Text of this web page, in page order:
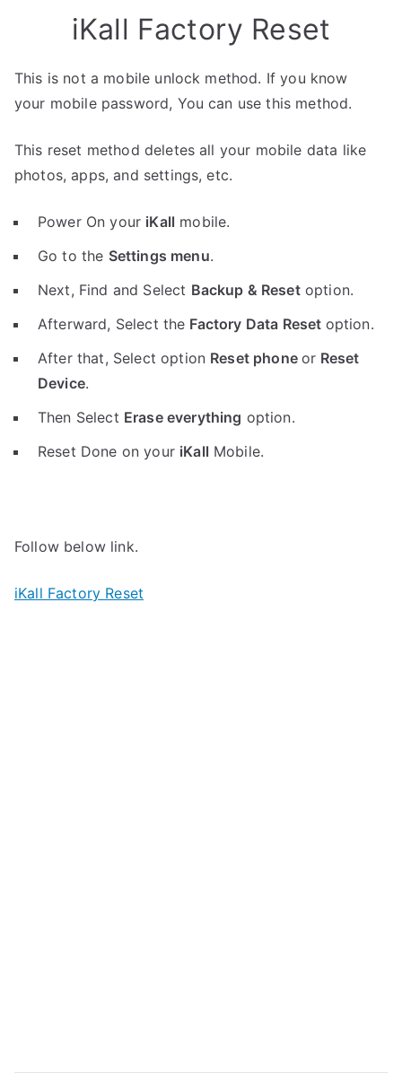
iKall Factory Reset
This is not a mobile unlock method. If you know
your mobile password, You can use this method.
This reset method deletes all your mobile data like
photos, apps, and settings, etc.
Power On your iKall mobile.
Go to the Settings menu.
Next, Find and Select Backup & Resetoption.
Afterward, Select the Factory Data Reset option.
After that, Select option Reset phoneor Reset
Device.
Then Select Erase everything option.
Reset Done on your iKall Mobile.
Follow below link.
iKall Factory Reset